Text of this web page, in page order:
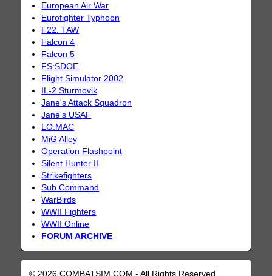
European Air War
Eurofighter Typhoon
F22: TAW
Falcon 4
Falcon 5
FS:SDOE
Flight Simulator 2002
IL-2 Sturmovik
Jane's Attack Squadron
Jane's USAF
LO:MAC
MiG Alley
Operation Flashpoint
Silent Hunter II
Strikefighters
Sub Command
WarBirds
WWII Fighters
WWII Online
FORUM ARCHIVE
© 2026 COMBATSIM.COM - All Rights Reserved